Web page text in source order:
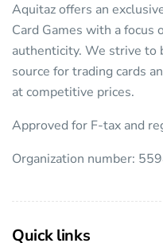
Aquitaz offers an
Card Games with a focus
authenticity. We strive to
source for trading cards
at competitive prices.
Approved for F-tax and
Organization number:
Quick links